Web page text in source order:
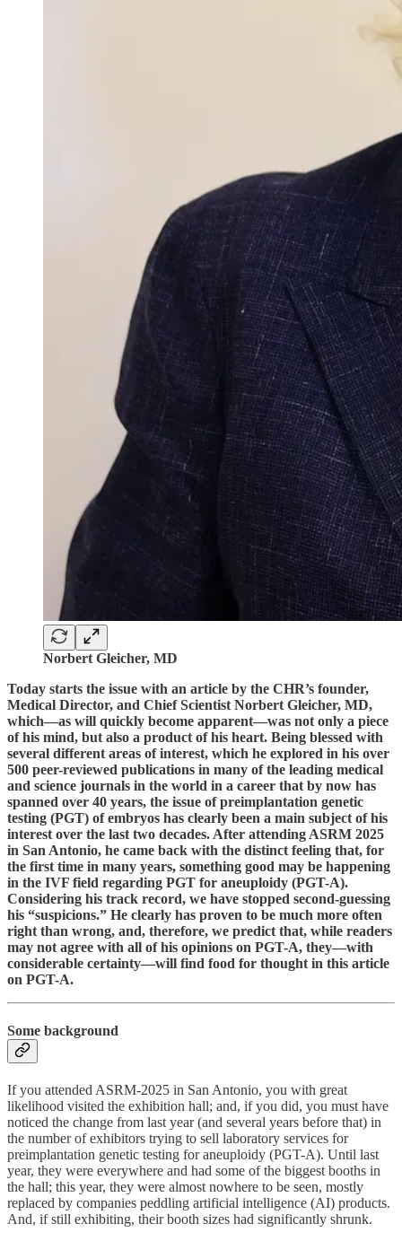
Norbert Gleicher, MD
Today starts the issue with an article by the CHR’s founder,
Medical Director, and Chief Scientist Norbert Gleicher, MD,
which—as will quickly become apparent—was not only a piece
of his mind, but also a product of his heart. Being blessed with
several different areas of interest, which he explored in his over
500 peer-reviewed publications in many of the leading medical
and science journals in the world in a career that by now has
spanned over 40 years, the issue of preimplantation genetic
testing (PGT) of embryos has clearly been a main subject of his
interest over the last two decades. After attending ASRM 2025
in San Antonio, he came back with the distinct feeling that, for
the first time in many years, something good may be happening
in the IVF field regarding PGT for aneuploidy (PGT-A).
Considering his track record, we have stopped second-guessing
his “suspicions.” He clearly has proven to be much more often
right than wrong, and, therefore, we predict that, while readers
may not agree with all of his opinions on PGT-A, they—with
considerable certainty—will find food for thought in this article
on PGT-A.
Some background
If you attended ASRM-2025 in San Antonio, you with great
likelihood visited the exhibition hall; and, if you did, you must have
noticed the change from last year (and several years before that) in
the number of exhibitors trying to sell laboratory services for
preimplantation genetic testing for aneuploidy (PGT-A). Until last
year, they were everywhere and had some of the biggest booths in
the hall; this year, they were almost nowhere to be seen, mostly
replaced by companies peddling artificial intelligence (AI) products.
And, if still exhibiting, their booth sizes had significantly shrunk.